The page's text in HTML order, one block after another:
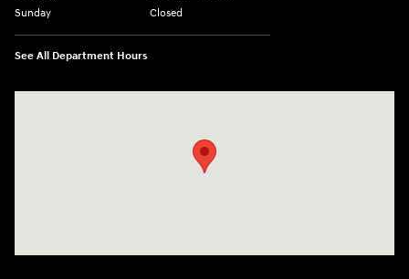
Sunday
Closed
See All Department Hours